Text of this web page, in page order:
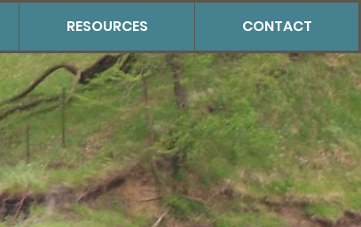
RESOURCES CONTACT